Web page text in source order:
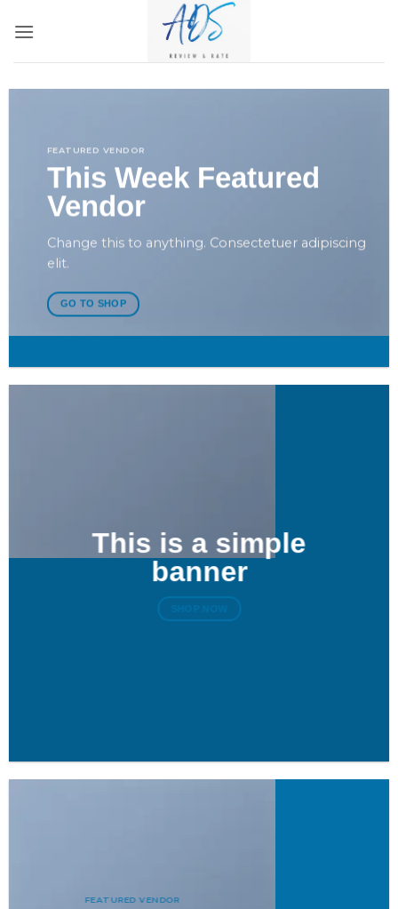
qua
FEATURED VENDOR
This Week Featured
Vendor
Change this to anything. Consectetuer adipiscing
elit.
GO TO SHOP
This is a simple
banner
SHOP NOW
FEATURED VENDOR